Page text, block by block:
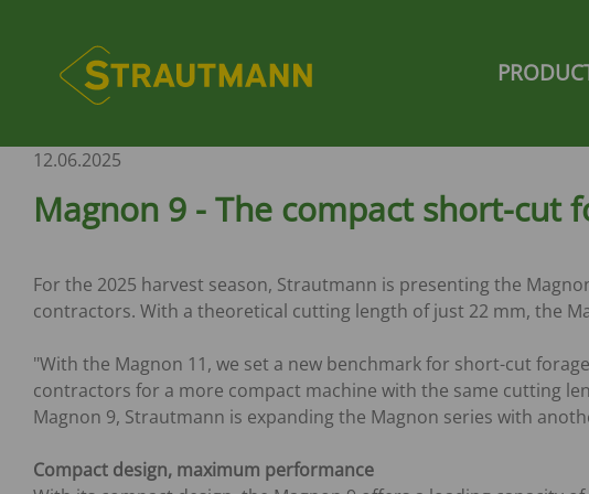
Hauptnavigation
PICKING-UP TECHNOLOGY
Silage buckets - All-Grip
Silo Block Cutter HQ plus
Block Distribution Wagon
Fodder distribution wagon
FODDER MIXING WAGONS
Verti-Mix 40/50/70
Verti-Mix-L
Verti-Mix Professional
Verti-Mix Double K
Verti-Mix Double
MANURE / UNIVERSAL
CS-Spreader
MS-Spreader
VS-Spreader
PS-Spreader
TRAILER
COMPANY
Company profile
Trade shows
AFTER-SALES
Spare parts service
Customer Service
Tutorials
Tyre size table
SALES
Sales Germany
Sales Poland
Sales United Kingdom
Sales France
Sales International
Sales Processing
Spare parts service
OTHERS
Marketing
Human ressources
12.06.2025
Magnon 9 - The compact short-
For the 2025 harvest season, Strautmann is presenting the
contractors. With a theoretical cutting length of just 22 mm, the
"With the Magnon 11, we set a new benchmark for short-cut
contractors for a more compact machine with the same cutting
Magnon 9, Strautmann is expanding the Magnon series with
Compact design, maximum performance